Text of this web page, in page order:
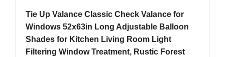
Tie Up Valance Classic Check Valance for
Windows 52x63in Long Adjustable Balloon
Shades for Kitchen Living Room Light
Filtering Window Treatment, Rustic Forest